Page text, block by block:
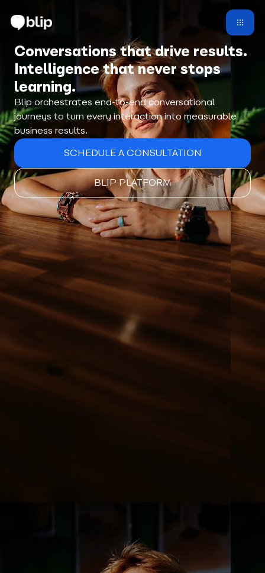
Conversations that drive results.
Intelligence that never stops
learning.
Blip orchestrates end-to-end conversational
journeys to turn every interaction into measurable
business results.
SCHEDULE A CONSULTATION
BLIP PLATFORM